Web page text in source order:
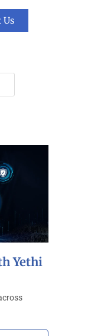
Us
Yethi